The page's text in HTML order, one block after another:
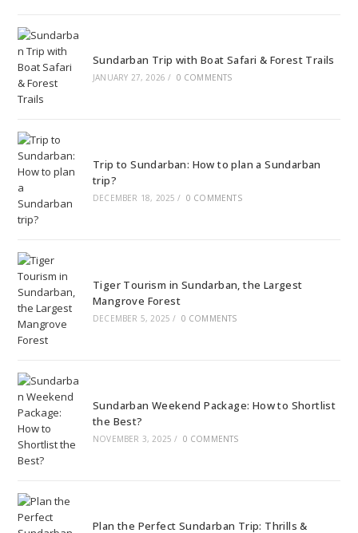
Sundarban Trip with Boat Safari & Forest Trails
JANUARY 27, 2026 / 0 COMMENTS
Trip to Sundarban: How to plan a Sundarban
trip?
DECEMBER 18, 2025 / 0 COMMENTS
Tiger Tourism in Sundarban, the Largest
Mangrove Forest
DECEMBER 5, 2025 / 0 COMMENTS
Sundarban Weekend Package: How to Shortlist
the Best?
NOVEMBER 3, 2025 / 0 COMMENTS
Plan the Perfect Sundarban Trip: Thrills &